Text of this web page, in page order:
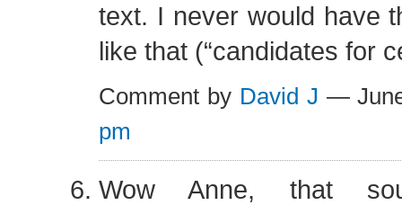
text. I never would have
like that (“candidates for
Comment by David J —
pm
Wow Anne, that